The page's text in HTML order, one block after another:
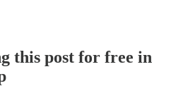
this post for free in